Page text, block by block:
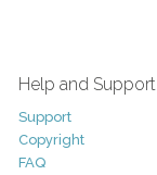
Help and Support
Support
Copyright
FAQ